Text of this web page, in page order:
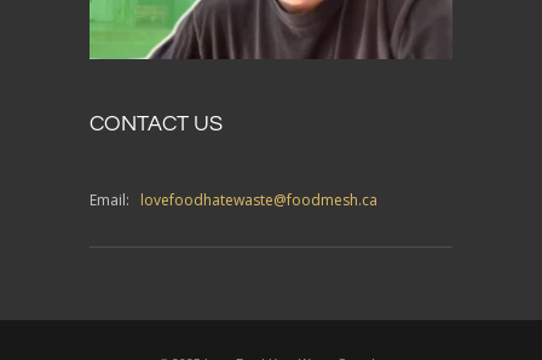
CONTACT US
Email: lovefoodhatewaste@foodmesh.ca